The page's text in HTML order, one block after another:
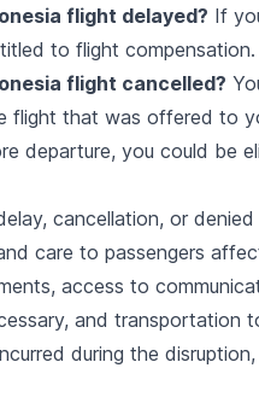
flight delayed? If
to flight compensation.
flight cancelled?
flight that was offered to
departure, you could be
cancellation, or
care to passengers
access to
and transportation
during the